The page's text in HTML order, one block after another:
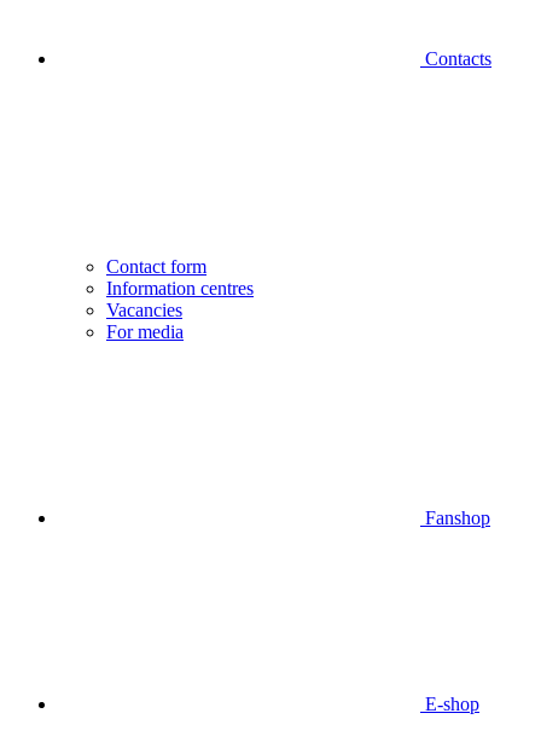
Contacts
Contact form
Information centres
Vacancies
For media
Fanshop
E-shop